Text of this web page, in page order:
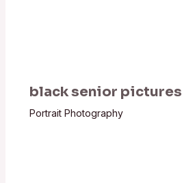
black senior pictures
Portrait Photography